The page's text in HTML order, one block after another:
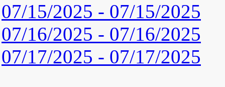
07/15/2025 - 07/15/2025
07/16/2025 - 07/16/2025
07/17/2025 - 07/17/2025